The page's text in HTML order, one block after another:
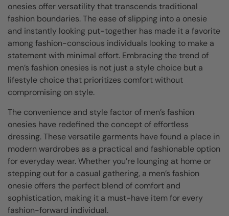
onesies offer versatility that transcends traditional
fashion boundaries. The ease of slipping into a onesie
and instantly looking put-together has made it a favorite
among fashion-conscious individuals looking to make a
statement with minimal effort. Embracing the trend of
men’s fashion onesies is not just a style choice but a
lifestyle choice that prioritizes comfort without
compromising on style.
The convenience and style factor of men’s fashion
onesies have redefined the concept of effortless
dressing. These versatile garments have found a place in
modern wardrobes as a practical and fashionable option
for everyday wear. Whether you’re lounging at home or
stepping out for a casual gathering, a men’s fashion
onesie offers the perfect blend of comfort and
sophistication, making it a must-have item for every
fashion-forward individual.